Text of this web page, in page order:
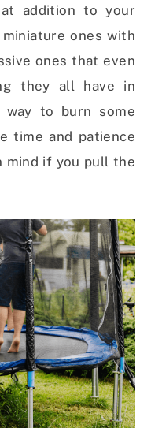
addition to your
ones with
ones that even
they all have in
to burn some
time and patience
mind if you pull the